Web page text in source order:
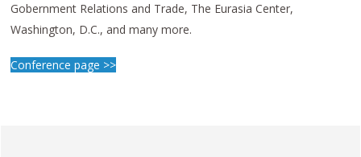
Gobernment Relations and Trade, The Eurasia Center,
Washington, D.C., and many more.
Conference page >>